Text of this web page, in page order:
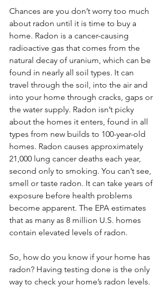
Chances are you don’t worry too much
about radon until it is time to buy a
home. Radon is a cancer-causing
radioactive gas that comes from the
natural decay of uranium, which can be
found in nearly all soil types. It can
travel through the soil, into the air and
into your home through cracks, gaps or
the water supply. Radon isn’t picky
about the homes it enters, found in all
types from new builds to 100-year-old
homes. Radon causes approximately
21,000 lung cancer deaths each year,
second only to smoking. You can’t see,
smell or taste radon. It can take years of
exposure before health problems
become apparent. The EPA estimates
that as many as 8 million U.S. homes
contain elevated levels of radon.
So, how do you know if your home has
radon? Having testing done is the only
way to check your home’s radon levels.